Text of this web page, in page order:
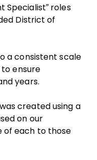
Specialist” roles
District of
a consistent scale
to ensure
years.
created using a
on our
of each to those